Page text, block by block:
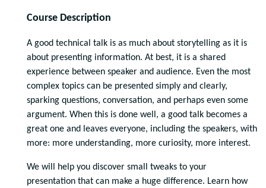
Course Description
A good technical talk is as much about storytelling as it is
about presenting information. At best, it is a shared
experience between speaker and audience. Even the most
complex topics can be presented simply and clearly,
sparking questions, conversation, and perhaps even some
argument. When this is done well, a good talk becomes a
great one and leaves everyone, including the speakers, with
more: more understanding, more curiosity, more interest.
We will help you discover small tweaks to your
presentation that can make a huge difference. Learn how